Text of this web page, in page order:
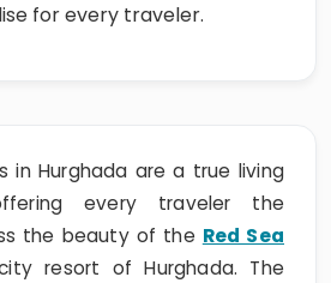
for every traveler.
in Hurghada are a true living
every traveler the
the beauty of the Red Sea
resort of Hurghada. The